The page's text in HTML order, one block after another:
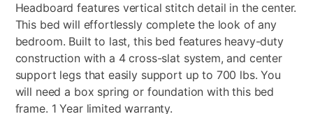
Headboard features vertical stitch detail in the center.
This bed will effortlessly complete the look of any
bedroom. Built to last, this bed features heavy-duty
construction with a 4 cross-slat system, and center
support legs that easily support up to 700 lbs. You
will need a box spring or foundation with this bed
frame. 1 Year limited warranty.